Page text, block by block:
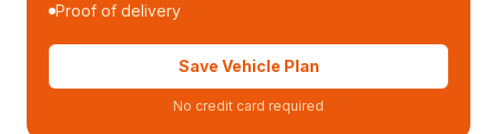
Proof of delivery
Save Vehicle Plan
No credit card required